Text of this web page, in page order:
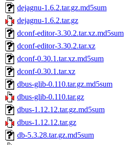
dejagnu-1.6.2.tar.gz.md5sum
dejagnu-1.6.2.tar.gz
dconf-editor-3.30.2.tar.xz.md5sum
dconf-editor-3.30.2.tar.xz
dconf-0.30.1.tar.xz.md5sum
dconf-0.30.1.tar.xz
dbus-glib-0.110.tar.gz.md5sum
dbus-glib-0.110.tar.gz
dbus-1.12.12.tar.gz.md5sum
dbus-1.12.12.tar.gz
db-5.3.28.tar.gz.md5sum